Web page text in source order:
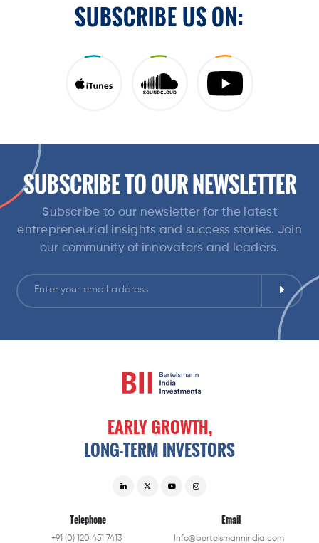
SUBSCRIBE US ON:
SUBSCRIBE TO OUR NEWSLETTER
Subscribe to our newsletter for the latest
entrepreneurial insights and success stories. Join
our community of innovators and leaders.
EARLYGROWTH,
LONG-TERM INVESTORS
Telephone
+91 (0) 120 451 7413
Email
Info@bertelsmannindia.com